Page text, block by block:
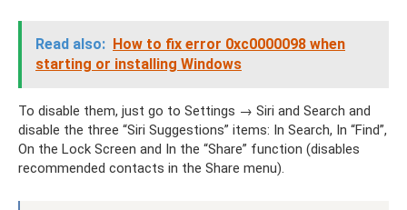
Read also: How to fix error 0xc0000098 when
starting or installing Windows
To disable them, just go to Settings → Siri and Search and
disable the three “Siri Suggestions” items: In Search, In “Find”,
On the Lock Screen and In the “Share” function (disables
recommended contacts in the Share menu).